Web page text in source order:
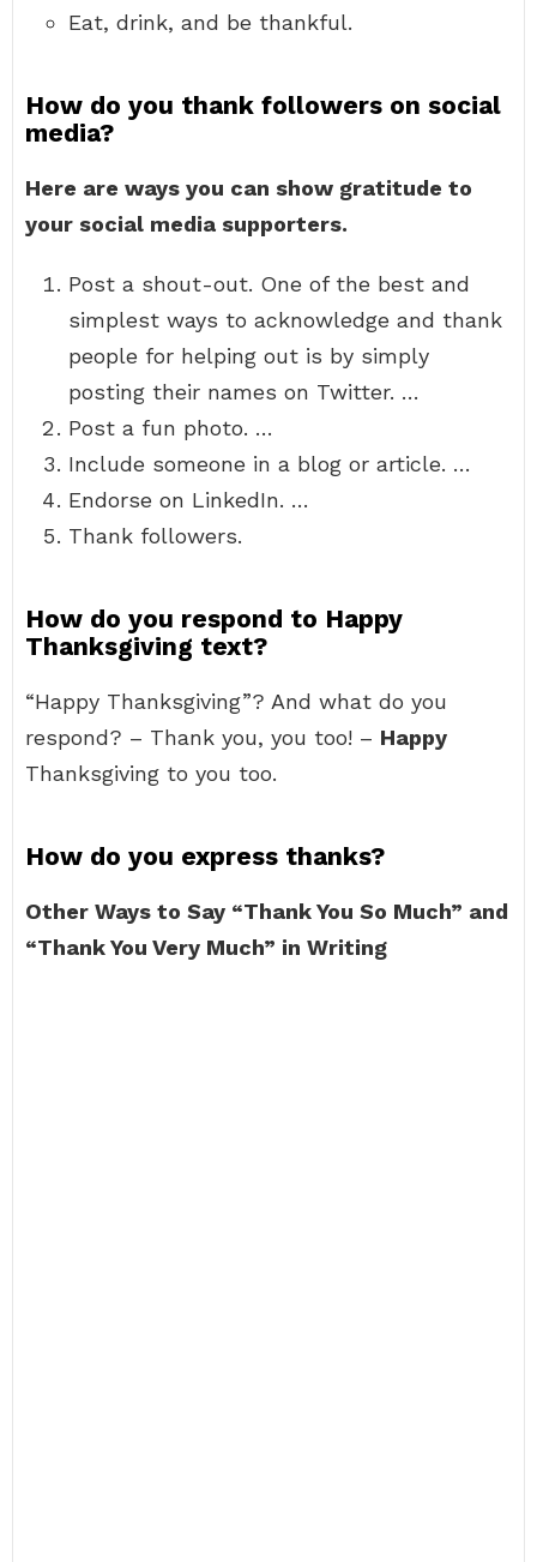
Eat, drink, and be thankful.
How do you thank followers on social
media?
Here are ways you can show gratitude to
your social media supporters.
Post a shout-out. One of the best and
simplest ways to acknowledge and thank
people for helping out is by simply
posting their names on Twitter. …
Post a fun photo. …
Include someone in a blog or article. …
Endorse on LinkedIn. …
Thank followers.
How do you respond to Happy
Thanksgiving text?
“Happy Thanksgiving”? And what do you
respond? – Thank you, you too! – Happy
Thanksgiving to you too.
How do you express thanks?
Other Ways to Say “Thank You So Much” and
“Thank You Very Much” in Writing